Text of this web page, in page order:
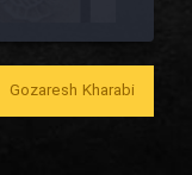
Bozorg
Gozaresh Kharabi